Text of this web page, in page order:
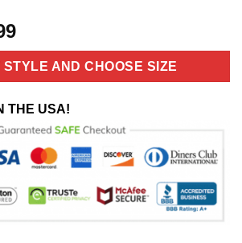
Current
price
is:
$21.99.
AND CHOOSE SIZE
THE USA!